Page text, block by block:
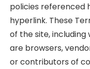
policies referenced
hyperlink. These
of the site,
are browsers,
or contributors of